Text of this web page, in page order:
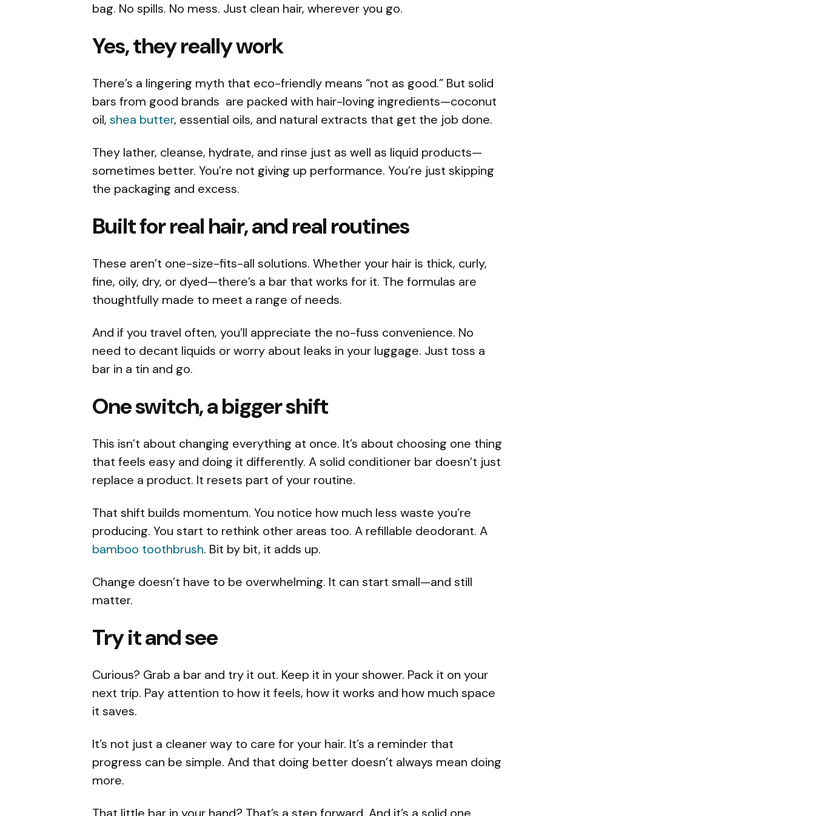
bag. No spills. No mess. Just clean hair, wherever you go.
Yes, they really work
There’s a lingering myth that eco-friendly means “not as good.” But solid
bars from good brands are packed with hair-loving ingredients—coconut
oil, shea butter, essential oils, and natural extracts that get the job done.
They lather, cleanse, hydrate, and rinse just as well as liquid products—
sometimes better. You’re not giving up performance. You’re just skipping
the packaging and excess.
Built for real hair, and real routines
These aren’t one-size-fits-all solutions. Whether your hair is thick, curly,
fine, oily, dry, or dyed—there’s a bar that works for it. The formulas are
thoughtfully made to meet a range of needs.
And if you travel often, you’ll appreciate the no-fuss convenience. No
need to decant liquids or worry about leaks in your luggage. Just toss a
bar in a tin and go.
One switch, a bigger shift
This isn’t about changing everything at once. It’s about choosing one thing
that feels easy and doing it differently. A solid conditioner bar doesn’t just
replace a product. It resets part of your routine.
That shift builds momentum. You notice how much less waste you’re
producing. You start to rethink other areas too. A refillable deodorant. A
bamboo toothbrush. Bit by bit, it adds up.
Change doesn’t have to be overwhelming. It can start small—and still
matter.
Try it and see
Curious? Grab a bar and try it out. Keep it in your shower. Pack it on your
next trip. Pay attention to how it feels, how it works and how much space
it saves.
It’s not just a cleaner way to care for your hair. It’s a reminder that
progress can be simple. And that doing better doesn’t always mean doing
more.